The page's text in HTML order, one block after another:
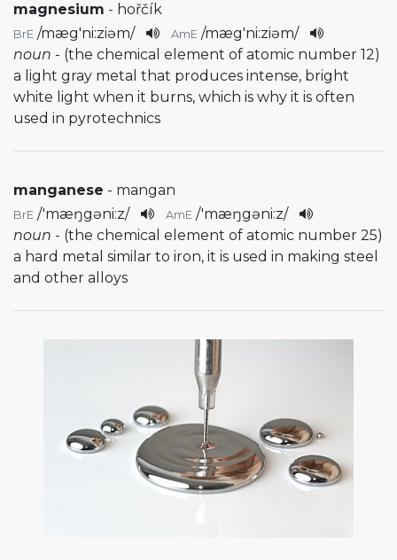
magnesium - hořčík
BrE /mæg'ni:ziəm/ AmE /mæg'ni:ziəm/
noun - (the chemical element of atomic number 12)
a light gray metal that produces intense, bright
white light when it burns, which is why it is often
used in pyrotechnics
manganese - mangan
BrE /'mæŋgəni:z/ AmE /'mæŋgəni:z/
noun - (the chemical element of atomic number 25)
a hard metal similar to iron, it is used in making steel
and other alloys